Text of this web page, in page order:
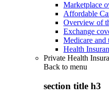
Marketplace
Affordable
Overview of
Exchange
Medicare and
Health
Private Health
Back to menu
section title h3